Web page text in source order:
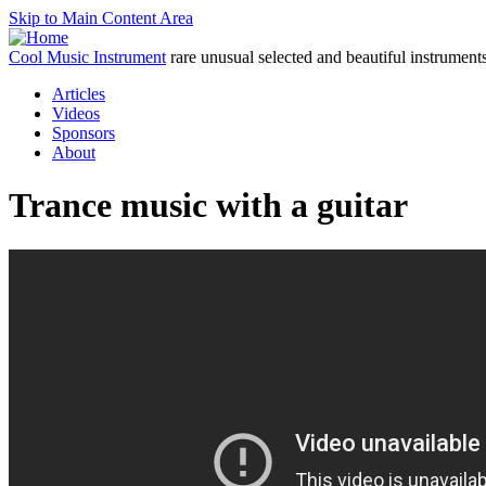
Skip to Main Content Area
Cool Music Instrument rare unusual selected and beautiful
Articles
Videos
Sponsors
About
Trance music with a guitar